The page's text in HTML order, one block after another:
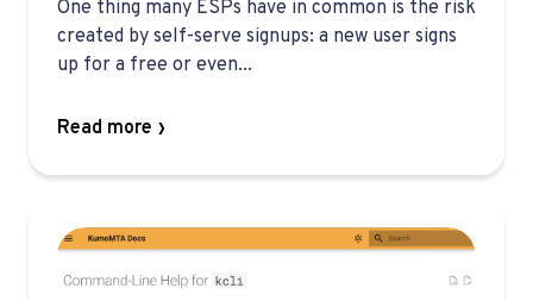
One thing many ESPs have in common is the risk
created by self-serve signups: a new user signs
up for a free or even...
Read more